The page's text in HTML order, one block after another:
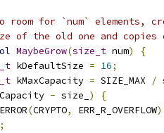
for `num` elements,
of the old one and copies
MaybeGrow(size_t num)
{
kDefaultSize = 16;
kMaxCapacity = SIZE_MAX /
- size_ )
{
(CRYPTO, ERR_R_OVERFLOW
;